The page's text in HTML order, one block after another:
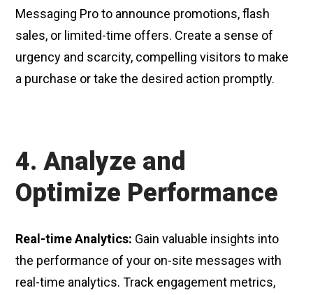
Messaging Pro to announce promotions, flash
sales, or limited-time offers. Create a sense of
urgency and scarcity, compelling visitors to make
a purchase or take the desired action promptly.
4. Analyze and
Optimize Performance
Real-time Analytics: Gain valuable insights into
the performance of your on-site messages with
real-time analytics. Track engagement metrics,